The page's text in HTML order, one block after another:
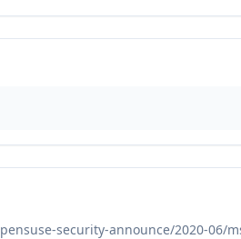
security-announce/2020-06/